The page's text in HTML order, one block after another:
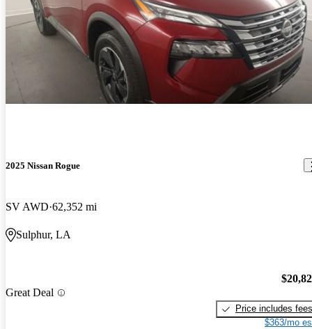
2025 Nissan Rogue
SV AWD 62,352 mi
Sulphur, LA
Great Deal
Price includes fees
$363/mo